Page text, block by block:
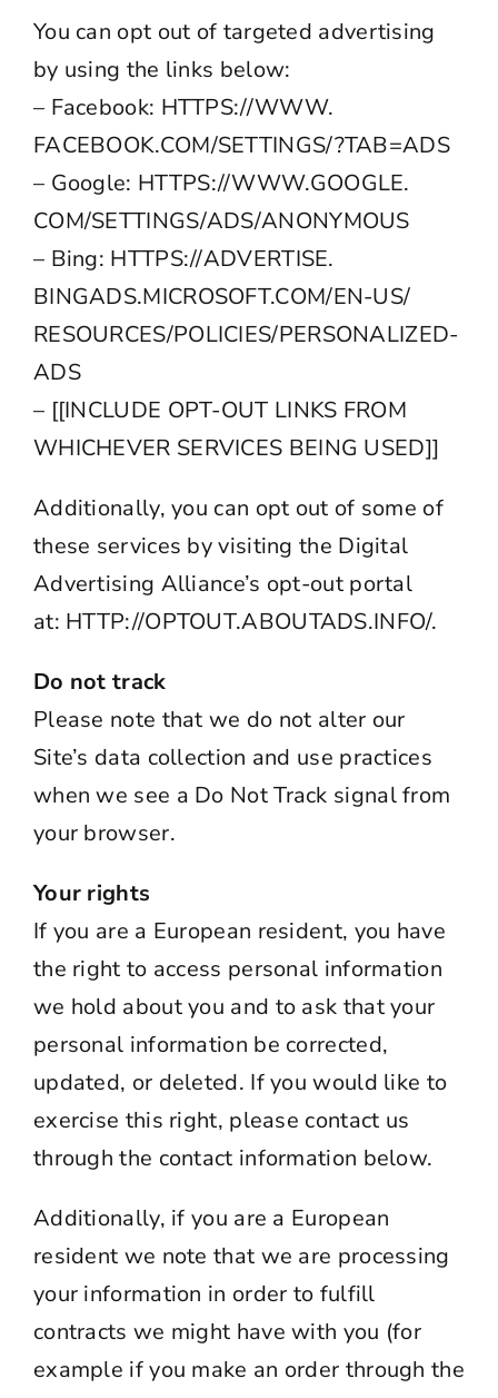
You can opt out of targeted advertising
by using the links below:
– Facebook: HTTPS://WWW.
FACEBOOK.COM/SETTINGS/?TAB=ADS
– Google: HTTPS://WWW.GOOGLE.
COM/SETTINGS/ADS/ANONYMOUS
– Bing: HTTPS://ADVERTISE.
BINGADS.MICROSOFT.COM/EN-US/
RESOURCES/POLICIES/PERSONALIZED-
ADS
– [[INCLUDE OPT-OUT LINKS FROM
WHICHEVER SERVICES BEING USED]]
Additionally, you can opt out of some of
these services by visiting the Digital
Advertising Alliance’s opt-out portal
at: HTTP://OPTOUT.ABOUTADS.INFO/.
Do not track
Please note that we do not alter our
Site’s data collection and use practices
when we see a Do Not Track signal from
your browser.
Your rights
If you are a European resident, you have
the right to access personal information
we hold about you and to ask that your
personal information be corrected,
updated, or deleted. If you would like to
exercise this right, please contact us
through the contact information below.
Additionally, if you are a European
resident we note that we are processing
your information in order to fulfill
contracts we might have with you (for
example if you make an order through the